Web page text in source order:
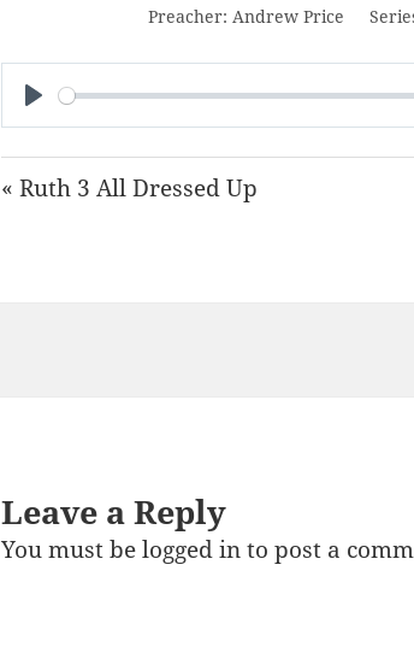
Preacher: Andrew Price
PLAY
« Ruth 3 All Dressed Up
Leave a Reply
You must belogged into post a